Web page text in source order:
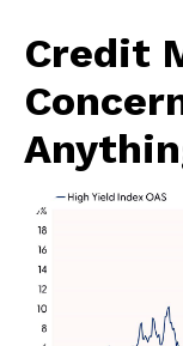
Credit